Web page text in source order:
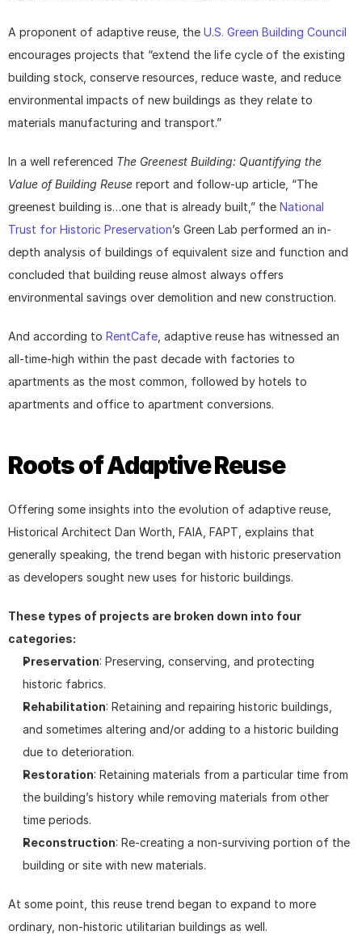
A proponent of adaptive reuse, the U.S. Green Building Council
encourages projects that “extend the life cycle of the existing
building stock, conserve resources, reduce waste, and reduce
environmental impacts of new buildings as they relate to
materials manufacturing and transport.”
In a well referenced The Greenest Building: Quantifying the
Value of Building Reuse report and follow-up article, “The
greenest building is…one that is already built,” the National
Trust for Historic Preservation’s Green Lab performed an in-
depth analysis of buildings of equivalent size and function and
concluded that building reuse almost always offers
environmental savings over demolition and new construction.
And according to RentCafe, adaptive reuse has witnessed an
all-time-high within the past decade with factories to
apartments as the most common, followed by hotels to
apartments and office to apartment conversions.
Roots of Adaptive Reuse
Offering some insights into the evolution of adaptive reuse,
Historical Architect Dan Worth, FAIA, FAPT, explains that
generally speaking, the trend began with historic preservation
as developers sought new uses for historic buildings.
These types of projects are broken down into four
categories:
Preservation: Preserving, conserving, and protecting
historic fabrics.
Rehabilitation: Retaining and repairing historic buildings,
and sometimes altering and/or adding to a historic building
due to deterioration.
Restoration: Retaining materials from a particular time from
the building’s history while removing materials from other
time periods.
Reconstruction: Re-creating a non-surviving portion of the
building or site with new materials.
At some point, this reuse trend began to expand to more
ordinary, non-historic utilitarian buildings as well.